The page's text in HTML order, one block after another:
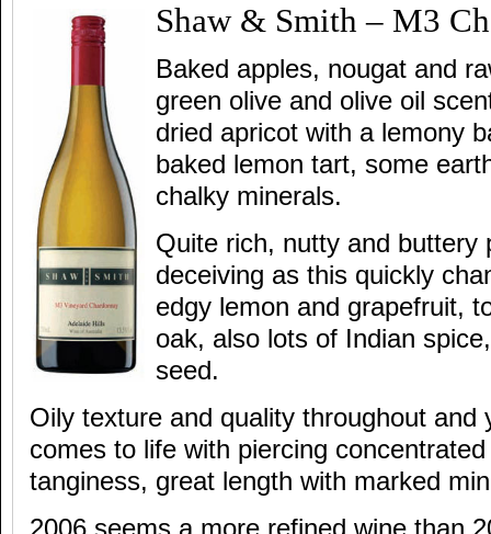
Shaw & Smith – M3
Baked apples, nougat and
green olive and olive oil
dried apricot with a lemony
baked lemon tart, some
chalky minerals.
Quite rich, nutty and buttery
deceiving as this quickly
edgy lemon and grapefruit,
oak, also lots of Indian
seed.
Oily texture and quality throughout and
comes to life with piercing
tanginess, great length with marked